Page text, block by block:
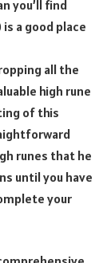
you’ll find
a good place
all the
high rune
of this
runes that he
until you have
your